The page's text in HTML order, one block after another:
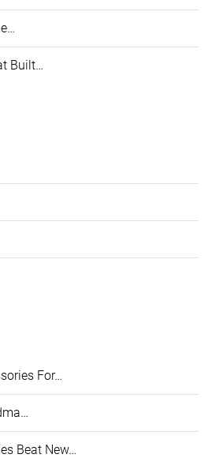
Built…
For…
Beat New…